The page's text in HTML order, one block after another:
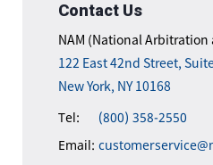
Contact Us
NAM (National
122 East 42nd Street,
New York, NY 10168
Tel:
(800) 358-2550
Email: